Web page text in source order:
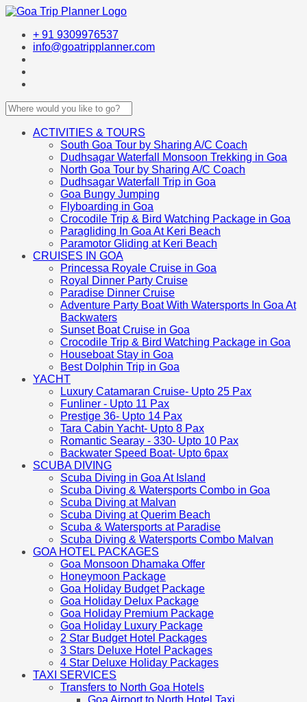
+ 91 9309976537
info@goatripplanner.com
ACTIVITIES & TOURS
South Goa Tour by Sharing A/C Coach
Dudhsagar Waterfall Monsoon Trekking in Goa
North Goa Tour by Sharing A/C Coach
Dudhsagar Waterfall Trip in Goa
Goa Bungy Jumping
Flyboarding in Goa
Crocodile Trip & Bird Watching Package in Goa
Paragliding In Goa At Keri Beach
Paramotor Gliding at Keri Beach
CRUISES IN GOA
Princessa Royale Cruise in Goa
Royal Dinner Party Cruise
Paradise Dinner Cruise
Adventure Party Boat With Watersports In Goa At
Backwaters
Sunset Boat Cruise in Goa
Crocodile Trip & Bird Watching Package in Goa
Houseboat Stay in Goa
Best Dolphin Trip in Goa
YACHT
Luxury Catamaran Cruise- Upto 25 Pax
Funliner - Upto 11 Pax
Prestige 36- Upto 14 Pax
Tara Cabin Yacht- Upto 8 Pax
Romantic Searay - 330- Upto 10 Pax
Backwater Speed Boat- Upto 6pax
SCUBA DIVING
Scuba Diving in Goa At Island
Scuba Diving & Watersports Combo in Goa
Scuba Diving at Malvan
Scuba Diving at Querim Beach
Scuba & Watersports at Paradise
Scuba Diving & Watersports Combo Malvan
GOA HOTEL PACKAGES
Goa Monsoon Dhamaka Offer
Honeymoon Package
Goa Holiday Budget Package
Goa Holiday Delux Package
Goa Holiday Premium Package
Goa Holiday Luxury Package
2 Star Budget Hotel Packages
3 Stars Deluxe Hotel Packages
4 Star Deluxe Holiday Packages
TAXI SERVICES
Transfers to North Goa Hotels
Goa Airport to North Hotel Taxi